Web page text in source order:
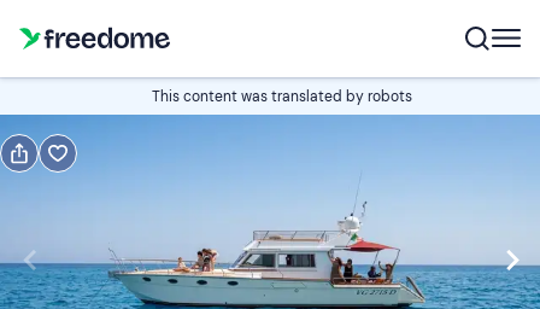
This content was translated by robots
Book
Navigate